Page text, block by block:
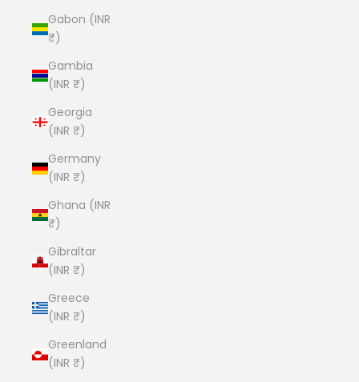
Gabon (INR
₹)
Gambia
(INR ₹)
Georgia
(INR ₹)
Germany
(INR ₹)
Ghana (INR
₹)
Gibraltar
(INR ₹)
Greece
(INR ₹)
Greenland
(INR ₹)